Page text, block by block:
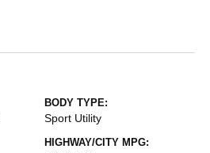
BODY TYPE:
Sport Utility
HIGHWAY/CITY MPG: